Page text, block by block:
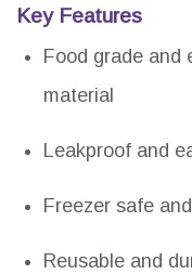
Key Features
Food grade and
material
Leakproof and
Freezer safe
Reusable and